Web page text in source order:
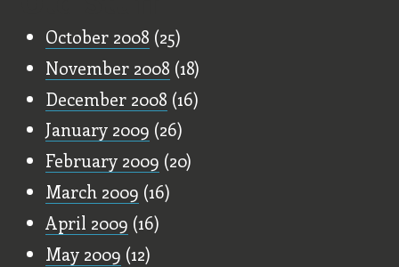
October 2008 (25)
November 2008 (18)
December 2008 (16)
January 2009 (26)
February 2009 (20)
March 2009 (16)
April 2009 (16)
May 2009 (12)